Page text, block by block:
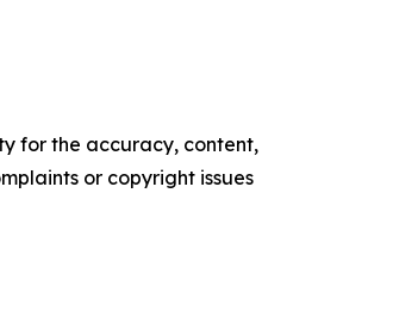
for the accuracy, content,
or copyright issues